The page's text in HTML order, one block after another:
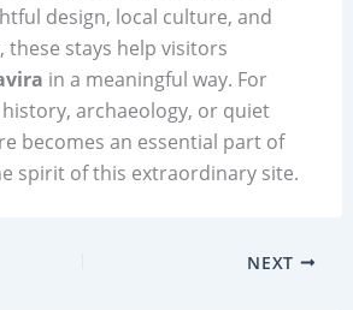
design, local culture, and
stays help visitors
in a meaningful way. For
archaeology, or quiet
becomes an essential part of
spirit of this extraordinary site.
NEXT